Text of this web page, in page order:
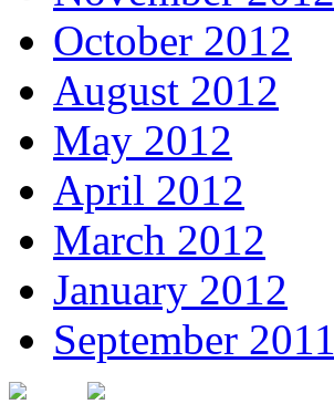
October 2012
August 2012
May 2012
April 2012
March 2012
January 2012
September 2011